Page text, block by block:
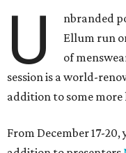
U
nbranded
Ellum run
of
session is a world-
addition to some
From December 17-